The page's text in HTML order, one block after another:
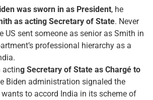
was sworn in as President, he
as acting Secretary of State. Never
US sent someone as senior as Smith in
professional hierarchy as a
acting Secretary of State as Chargé to
Biden administration signaled the
to accord India in its scheme of